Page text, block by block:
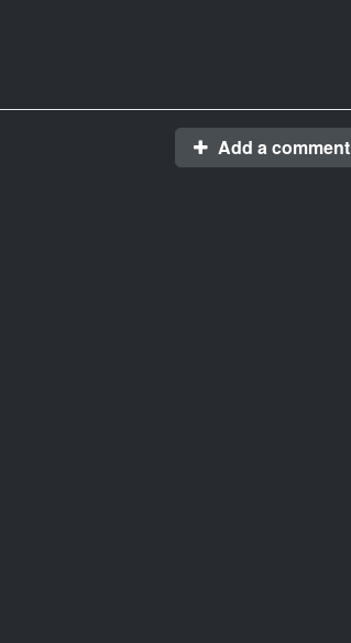
Add a comment